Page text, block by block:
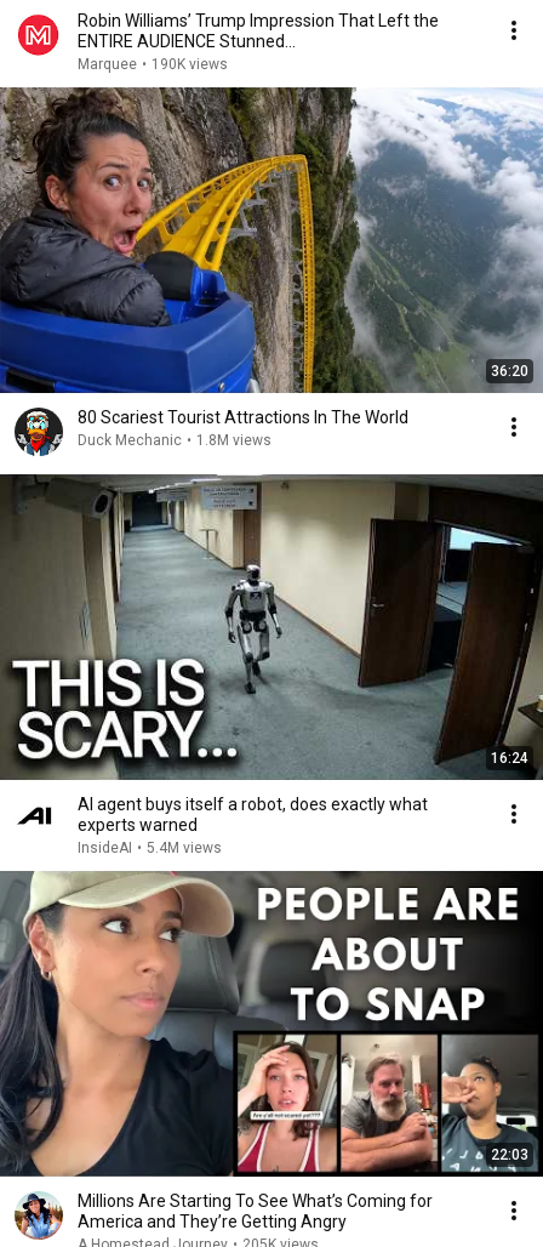
Robin Williams’ Trump Impression That Left the
ENTIRE AUDIENCE Stunned...
Marquee • 190K views
36:20
80 Scariest Tourist Attractions In The World
Duck Mechanic • 1.8M views
16:24
AI agent buys itself a robot, does exactly what
experts warned
InsideAI • 5.4M views
22:03
Millions Are Starting To See What’s Coming for
America and They’re Getting Angry